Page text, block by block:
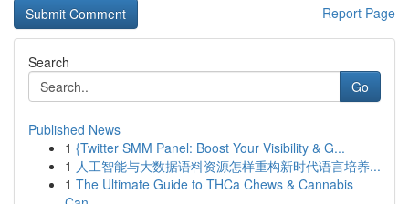
Report Page
Search
Go
Published News
1 {Twitter SMM Panel: Boost Your Visibility & G...
1 人工智能与大数据语料资源怎样重构新时代语言培养...
1 The Ultimate Guide to THCa Chews & Cannabis